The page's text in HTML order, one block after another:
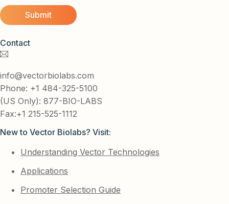
Contact
info@vectorbiolabs.com
Phone: +1 484-325-5100
(US Only): 877-BIO-LABS
Fax:+1 215-525-1112
New to Vector Biolabs? Visit:
Understanding Vector Technologies
Applications
Promoter Selection Guide